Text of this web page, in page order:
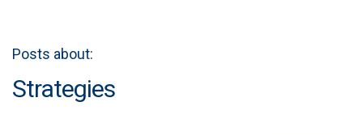
Posts about:
Strategies